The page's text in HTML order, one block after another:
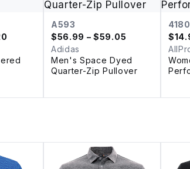
A593
$56.99 – $59.05
Adidas
Men's Space Dyed
Quarter-Zip Pullover
$